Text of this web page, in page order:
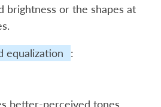
brightness or the shapes at
equalization :
better-perceived tones.